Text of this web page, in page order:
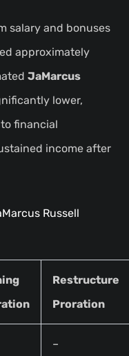
salary and bonuses
approximately
JaMarcus
lower,
financial
income after
Russell
Restructure
Proration
–